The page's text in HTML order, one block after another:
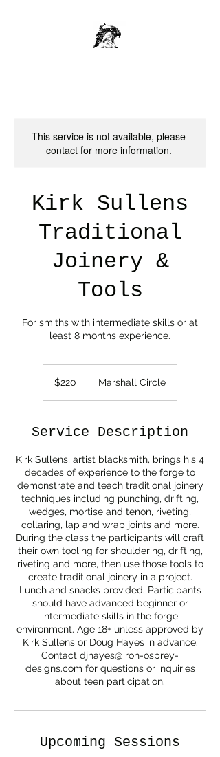
This service is not available, please
contact for more information.
Kirk Sullens
Traditional
Joinery &
Tools
For smiths with intermediate skills or at
least 8 months experience.
dollars$220 Marshall Circle
Service Description
Kirk Sullens, artist blacksmith, brings his 4
decades of experience to the forge to
demonstrate and teach traditional joinery
techniques including punching, drifting,
wedges, mortise and tenon, riveting,
collaring, lap and wrap joints and more.
During the class the participants will craft
their own tooling for shouldering, drifting,
riveting and more, then use those tools to
create traditional joinery in a project.
Lunch and snacks provided. Participants
should have advanced beginner or
intermediate skills in the forge
environment. Age 18+ unless approved by
Kirk Sullens or Doug Hayes in advance.
Contact djhayes@iron-osprey-
designs.com for questions or inquiries
about teen participation.
Upcoming Sessions